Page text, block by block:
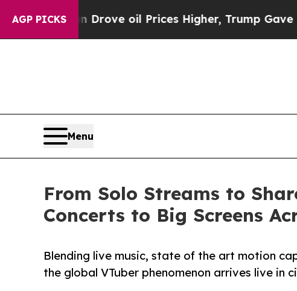
AGP PICKS
Iran Drove oil Prices Higher, Trump Gave
Menu
From Solo Streams to
Concerts to Big Screens
Blending live music, state of the art motion
the global VTuber phenomenon arrives live in